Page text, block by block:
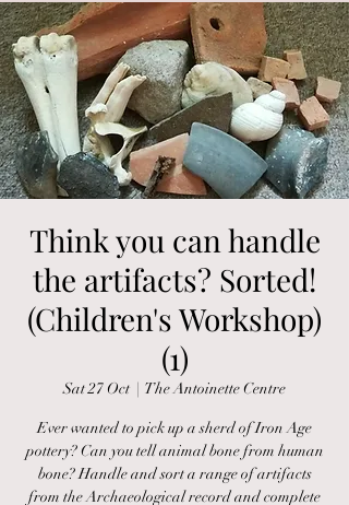
Think you can handle
the artifacts? Sorted!
(Children's Workshop)
(1)
Sat 27 Oct
  |
The Antoinette Centre
Ever wanted to pick up a sherd of Iron Age
pottery? Can you tell animal bone from human
bone? Handle and sort a range of artifacts
from the Archaeological record and complete